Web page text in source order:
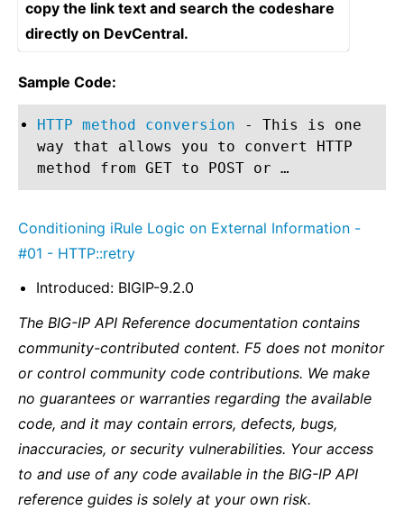
copy the link text and search the codeshare
directly on DevCentral.
Sample Code:
HTTP method conversion - This is one
way that allows you to convert HTTP
method from GET to POST or …
Conditioning iRule Logic on External Information -
#01 - HTTP::retry
Introduced: BIGIP-9.2.0
The BIG-IP API Reference documentation contains
community-contributed content. F5 does not monitor
or control community code contributions. We make
no guarantees or warranties regarding the available
code, and it may contain errors, defects, bugs,
inaccuracies, or security vulnerabilities. Your access
to and use of any code available in the BIG-IP API
reference guides is solely at your own risk.